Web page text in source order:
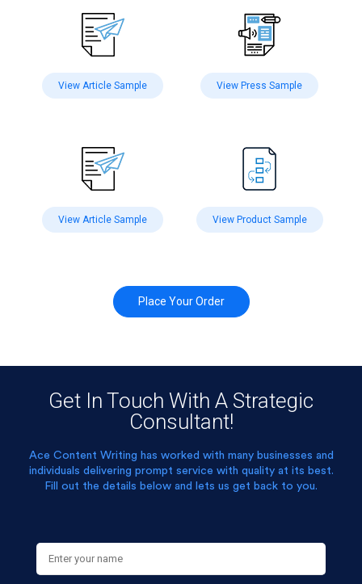
View Article Sample View Press Sample
View Article Sample View Product Sample
Place Your Order
Get In Touch With A Strategic
Consultant!
Ace Content Writing has worked with many businesses and
individuals delivering prompt service with quality at its best.
Fill out the details below and lets us get back to you.